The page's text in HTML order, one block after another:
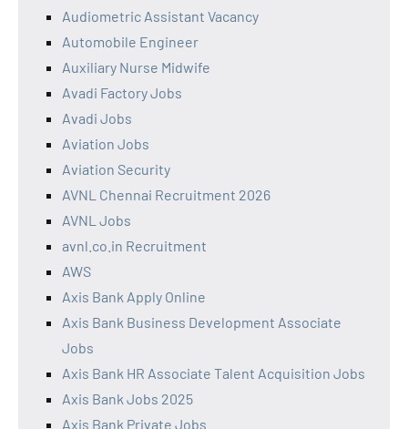
Audiometric Assistant Vacancy
Automobile Engineer
Auxiliary Nurse Midwife
Avadi Factory Jobs
Avadi Jobs
Aviation Jobs
Aviation Security
AVNL Chennai Recruitment 2026
AVNL Jobs
avnl.co.in Recruitment
AWS
Axis Bank Apply Online
Axis Bank Business Development Associate
Jobs
Axis Bank HR Associate Talent Acquisition Jobs
Axis Bank Jobs 2025
Axis Bank Private Jobs